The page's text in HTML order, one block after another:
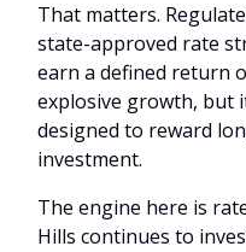
That matters.
state-approved rate
earn a defined return
explosive growth, but
designed to reward
investment.
The engine here is
Hills continues to